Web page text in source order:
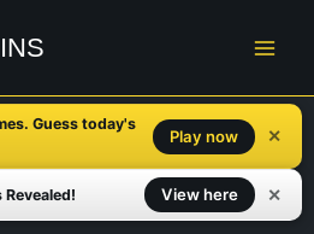
Guess today's
Play now ✕
Revealed! View here ✕